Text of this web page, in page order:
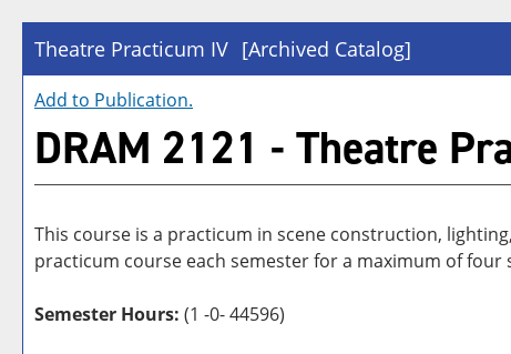
Theatre Practicum IV [Archived Catalog]
Add to Publication.
DRAM 2121 - Theatre
This course is a practicum in scene construction,
practicum course each semester for a maximum of four
Semester Hours: (1 -0- 44596)